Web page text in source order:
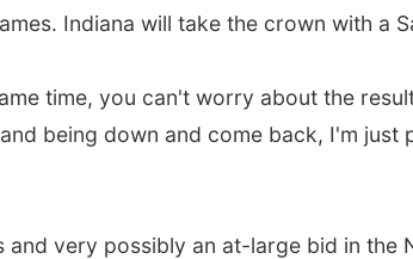
Indiana will take the crown with a
time, you can't worry about the
being down and come back, I'm just
and very possibly an at-large bid in